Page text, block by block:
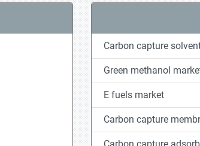
Carbon capture
Green methanol
E fuels market
Carbon capture